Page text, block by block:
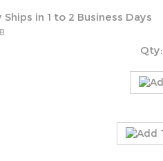
Ships in 1 to 2 Business Days
Qty: